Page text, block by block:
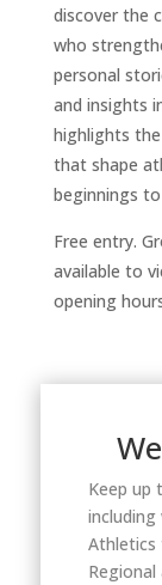
discover the
who
personal
and insights
highlights
that shape
beginnings
Free entry.
available to
opening
Keep up
Athletics